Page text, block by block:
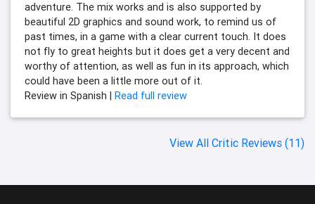
adventure. The mix works and is also supported by
beautiful 2D graphics and sound work, to remind us of
past times, in a game with a clear current touch. It does
not fly to great heights but it does get a very decent and
worthy of attention, as well as fun in its approach, which
could have been a little more out of it.
Review in Spanish | Read full review
View All Critic Reviews (11)